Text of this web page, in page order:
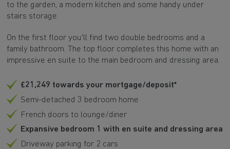
to the garden, a modern kitchen and some handy under
stairs storage.
On the first floor you'll find two double bedrooms and a
family bathroom. The top floor completes this home with an
impressive en suite to the main bedroom and dressing area.
£21,249 towards your mortgage/deposit*
Semi-detached 3 bedroom home
French doors to lounge/diner
Expansive bedroom 1 with en suite and dressing area
Driveway parking for 2 cars